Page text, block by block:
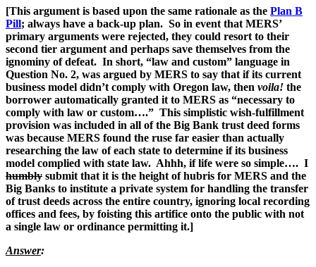
[This argument is based upon the same rationale as the Plan B
Pill; always have a back-up plan. So in event that MERS’
primary arguments were rejected, they could resort to their
second tier argument and perhaps save themselves from the
ignominy of defeat. In short, “law and custom” language in
Question No. 2, was argued by MERS to say that if its current
business model didn’t comply with Oregon law, then voila! the
borrower automatically granted it to MERS as “necessary to
comply with law or custom….” This simplistic wish-fulfillment
provision was included in all of the Big Bank trust deed forms
was because MERS found the ruse far easier than actually
researching the law of each state to determine if its business
model complied with state law. Ahhh, if life were so simple…. I
humbly submit that it is the height of hubris for MERS and the
Big Banks to institute a private system for handling the transfer
of trust deeds across the entire country, ignoring local recording
offices and fees, by foisting this artifice onto the public with not
a single law or ordinance permitting it.]
Answer: